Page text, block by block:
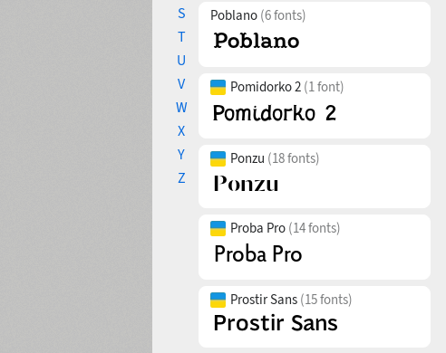
S
T
U
V
W
X
Y
Z
Poblano (6 fonts)
Pomidorko 2 (1 font)
Ponzu (18 fonts)
Proba Pro (14 fonts)
Prostir Sans (15 fonts)